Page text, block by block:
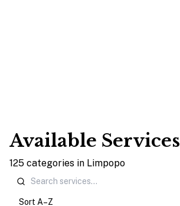
Available Services
125 categories in Limpopo